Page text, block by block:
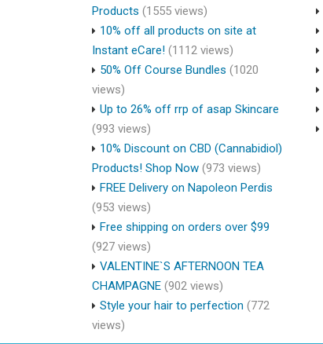
Products (1555 views)
10% off all products on site at
Instant eCare! (1112 views)
50% Off Course Bundles (1020
views)
Up to 26% off rrp of asap Skincare
(993 views)
10% Discount on CBD (Cannabidiol)
Products! Shop Now (973 views)
FREE Delivery on Napoleon Perdis
(953 views)
Free shipping on orders over $99
(927 views)
VALENTINE`S AFTERNOON TEA
CHAMPAGNE (902 views)
Style your hair to perfection (772
views)